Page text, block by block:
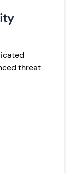
threat